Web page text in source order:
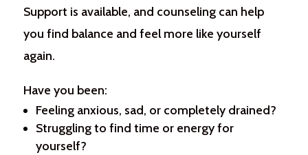
Support is available, and counseling can help
you find balance and feel more like yourself
again.
Have you been:
Feeling anxious, sad, or completely drained?
Struggling to find time or energy for
yourself?